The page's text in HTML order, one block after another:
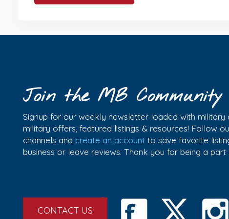
Join the MB Community
Signup for our weekly newsletter loaded with military
military offers, featured listings & resources! Follow
channels and create an account to save favorite
business or leave reviews. Thank you for being a
CONTACT US